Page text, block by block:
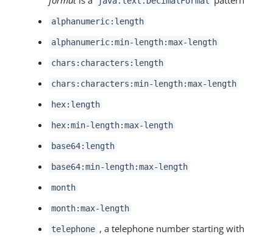
alphanumeric:length
alphanumeric:min-length:max-length
chars:characters:length
chars:characters:min-length:max-length
hex:length
hex:min-length:max-length
base64:length
base64:min-length:max-length
month
month:max-length
telephone , a telephone number starting with